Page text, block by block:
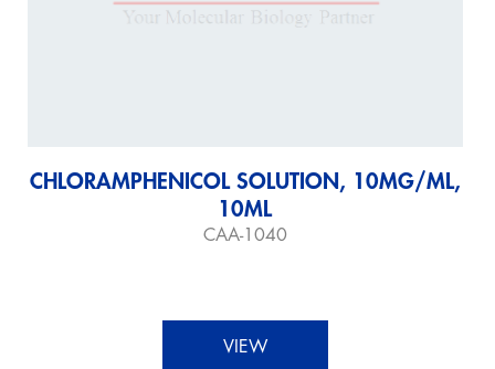
CHLORAMPHENICOL SOLUTION, 10MG/ML,
10ML
CAA-1040
VIEW